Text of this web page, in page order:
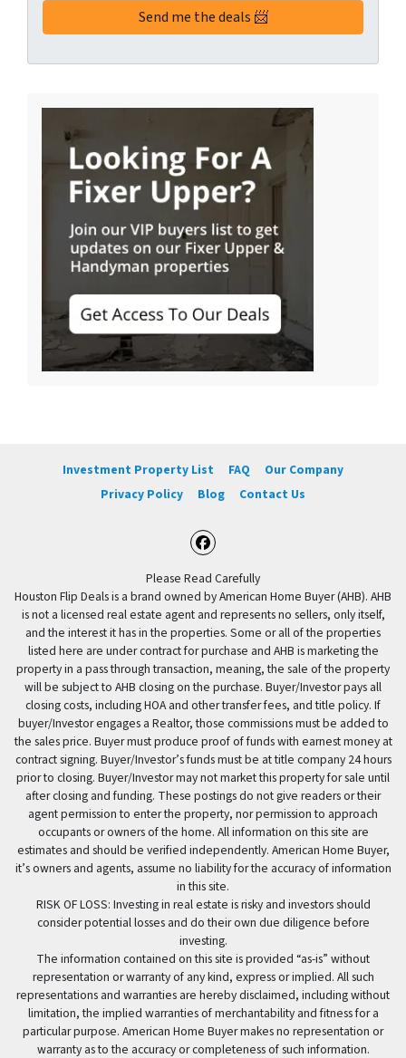
Investment Property List FAQ
Our Company
Privacy Policy
Blog Contact Us
Facebook
Please Read Carefully
Houston Flip Deals is a brand owned by American Home Buyer (AHB). AHB
is not a licensed real estate agent and represents no sellers, only itself,
and the interest it has in the properties. Some or all of the properties
listed here are under contract for purchase and AHB is marketing the
property in a pass through transaction, meaning, the sale of the property
will be subject to AHB closing on the purchase. Buyer/Investor pays all
closing costs, including HOA and other transfer fees, and title policy. If
buyer/Investor engages a Realtor, those commissions must be added to
the sales price. Buyer must produce proof of funds with earnest money at
contract signing. Buyer/Investor’s funds must be at title company 24 hours
prior to closing. Buyer/Investor may not market this property for sale until
after closing and funding. These postings do not give readers or their
agent permission to enter the property, nor permission to approach
occupants or owners of the home. All information on this site are
estimates and should be verified independently. American Home Buyer,
it’s owners and agents, assume no liability for the accuracy of information
in this site.
RISK OF LOSS: Investing in real estate is risky and investors should
consider potential losses and do their own due diligence before
investing.
The information contained on this site is provided “as-is” without
representation or warranty of any kind, express or implied. All such
representations and warranties are hereby disclaimed, including without
limitation, the implied warranties of merchantability and fitness for a
particular purpose. American Home Buyer makes no representation or
warranty as to the accuracy or completeness of such information.